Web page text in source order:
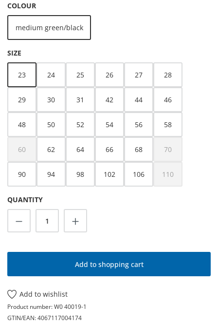
SELECT
COLOUR
medium green/black
SELECT
SIZE
23 24 25 26 27 28
29 30 31 42 44 46
48 50 52 54 56 58
60
(This option is currently unavailable.)
62 64 66 68 70
(This option is
90 94 98 102 106 110
(This option is
QUANTITY
Product Quantity: Enter the desired
Add to shopping cart
Add to wishlist
Product number:W0 40019-1
GTIN/EAN:4067117004174